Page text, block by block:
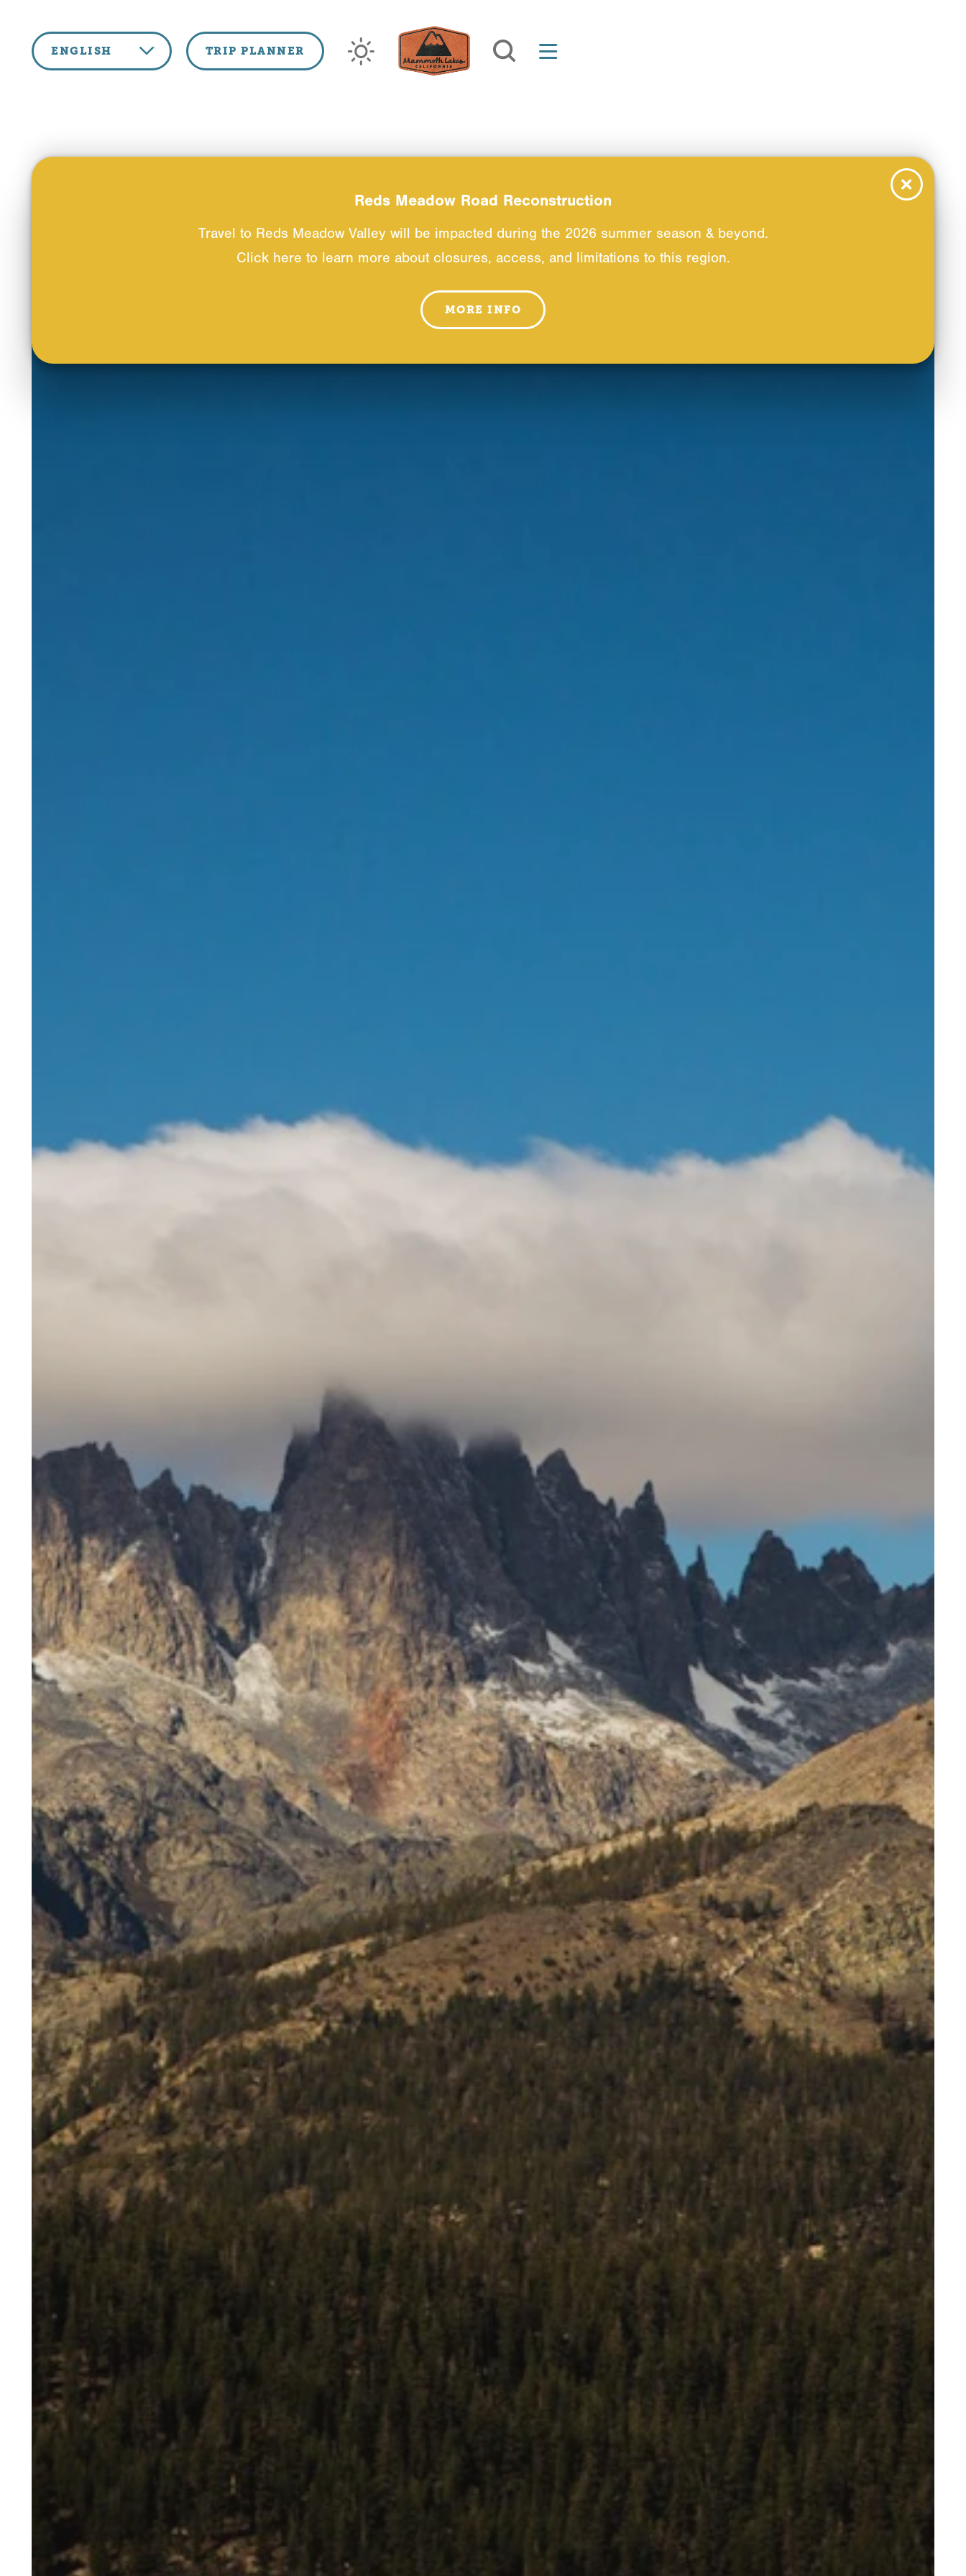
ENGLISH TRIP PLANNER
Reds Meadow Road Reconstruction
Travel to Reds Meadow Valley will be impacted during the 2026 summer season & beyond.
Click here to learn more about closures, access, and limitations to this region.
MORE INFO